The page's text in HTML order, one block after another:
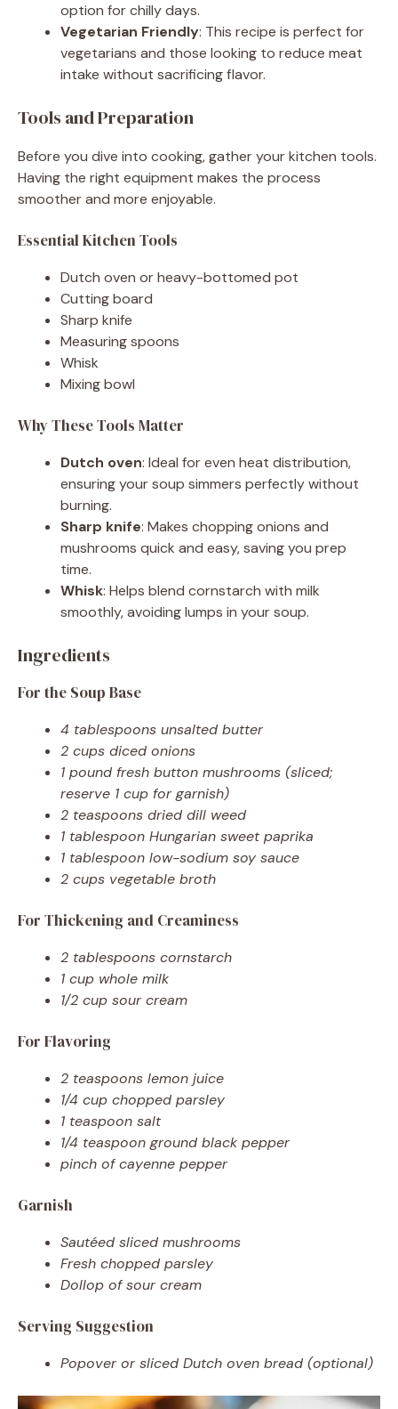
option for chilly days.
Vegetarian Friendly: This recipe is perfect for
vegetarians and those looking to reduce meat
intake without sacrificing flavor.
Tools and Preparation
Before you dive into cooking, gather your kitchen tools.
Having the right equipment makes the process
smoother and more enjoyable.
Essential Kitchen Tools
Dutch oven or heavy-bottomed pot
Cutting board
Sharp knife
Measuring spoons
Whisk
Mixing bowl
Why These Tools Matter
Dutch oven: Ideal for even heat distribution,
ensuring your soup simmers perfectly without
burning.
Sharp knife: Makes chopping onions and
mushrooms quick and easy, saving you prep
time.
Whisk: Helps blend cornstarch with milk
smoothly, avoiding lumps in your soup.
Ingredients
For the Soup Base
4 tablespoons unsalted butter
2 cups diced onions
1 pound fresh button mushrooms (sliced;
reserve 1 cup for garnish)
2 teaspoons dried dill weed
1 tablespoon Hungarian sweet paprika
1 tablespoon low-sodium soy sauce
2 cups vegetable broth
For Thickening and Creaminess
2 tablespoons cornstarch
1 cup whole milk
1/2 cup sour cream
For Flavoring
2 teaspoons lemon juice
1/4 cup chopped parsley
1 teaspoon salt
1/4 teaspoon ground black pepper
pinch of cayenne pepper
Garnish
Sautéed sliced mushrooms
Fresh chopped parsley
Dollop of sour cream
Serving Suggestion
Popover or sliced Dutch oven bread (optional)